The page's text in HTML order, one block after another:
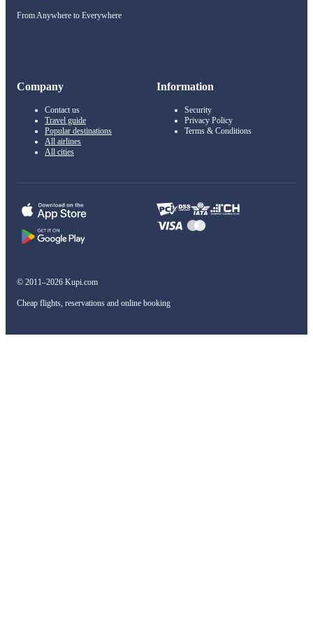
From Anywhere to Everywhere
Company
Contact us
Travel guide
Popular destinations
All airlines
All cities
Information
Security
Privacy Policy
Terms & Conditions
© 2011–2026 Kupi.com
Cheap flights, reservations and online booking